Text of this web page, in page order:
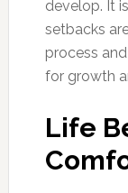
develop. It
setbacks
process
for growth
Life